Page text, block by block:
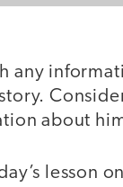
any
about
lesson